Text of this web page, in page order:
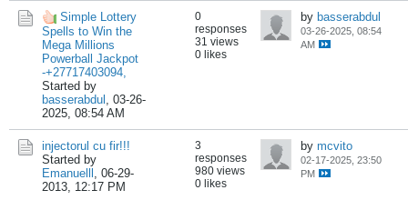
Simple Lottery
Spells to Win the
Mega Millions
Powerball Jackpot
-+27717403094,
Started by
basserabdul , 03-26-
2025, 08:54 AM
0
responses
31 views
0 likes
by basserabdul
03-26-2025, 08:54
AM
injectorul cu fir!!!
Started by
Emanuelll , 06-29-
2013, 12:17 PM
3
responses
980 views
0 likes
by mcvito
02-17-2025, 23:50
PM